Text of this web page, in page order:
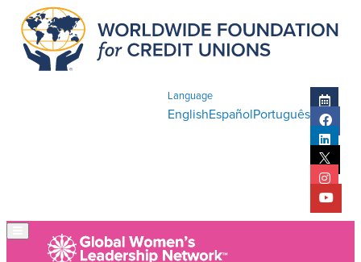
Language
EnglishEspañolPortuguês